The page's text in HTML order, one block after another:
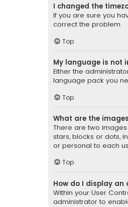
I changed the
If you are sure you
correct the problem.
Top
My language is not
Either the
language pack you
Top
What are the
There are two
stars, blocks or dots,
or personal to each
Top
How do I display an
Within your User
administrator to